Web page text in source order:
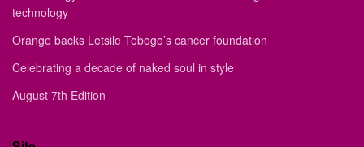
technology
Orange backs Letsile Tebogo’s cancer foundation
Celebrating a decade of naked soul in style
August 7th Edition